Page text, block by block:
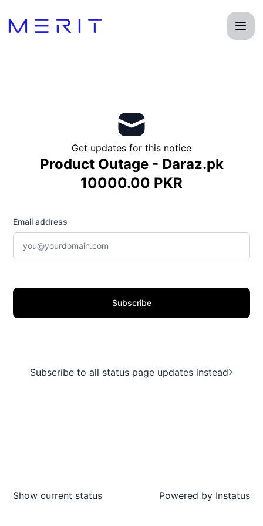
Get updates for this notice
Product Outage - Daraz.pk
10000.00 PKR
Email address
Subscribe
Subscribe to all status page updates instead
Show current status Powered by Instatus